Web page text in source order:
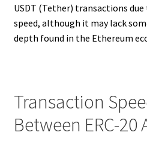
USDT (Tether) transactions
speed, although it may lack
depth found in the Ethereum
Transaction
Between ERC-20